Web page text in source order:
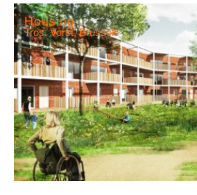
Housing
Tros, Vorst, Brussels